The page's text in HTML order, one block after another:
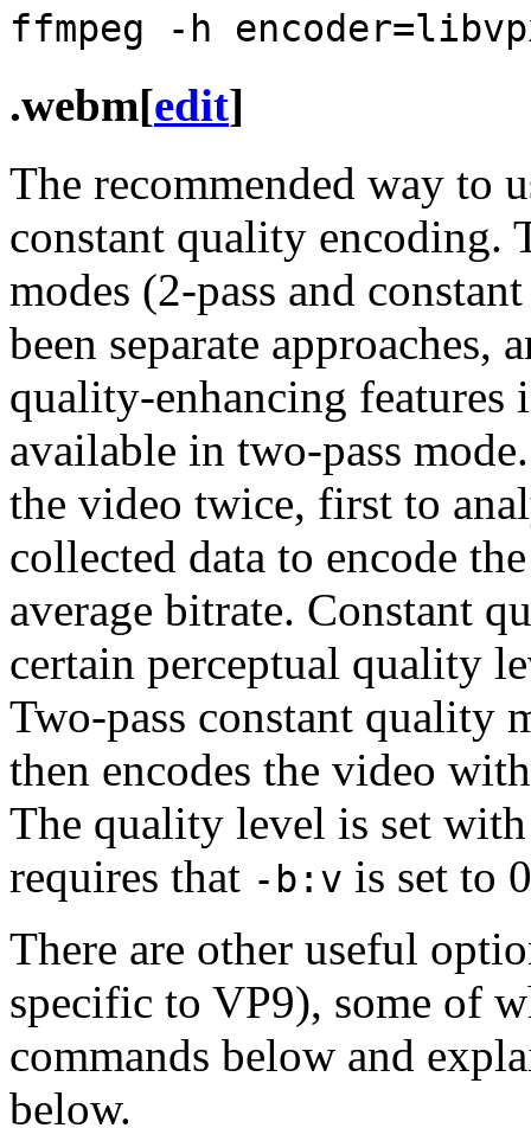
ffmpeg -h
.webm[edit]
The recommended way to
constant quality encoding.
modes (2-pass and
been separate approaches,
quality-enhancing
available in two-pass
the video twice, first to
collected data to encode
average bitrate. Constant
certain perceptual quality
Two-pass constant quality
then encodes the video
The quality level is set
requires that -b:v is set to
There are other useful
specific to VP9), some of
commands below and
below.